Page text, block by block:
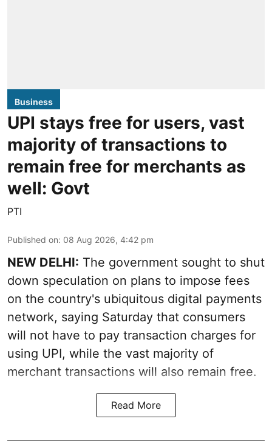
Business
UPI stays free for users, vast
majority of transactions to
remain free for merchants as
well: Govt
PTI
Published on: 08 Aug 2026, 4:42 pm
NEW DELHI: The government sought to shut
down speculation on plans to impose fees
on the country's ubiquitous digital payments
network, saying Saturday that consumers
will not have to pay transaction charges for
using UPI, while the vast majority of
merchant transactions will also remain free.
Read More